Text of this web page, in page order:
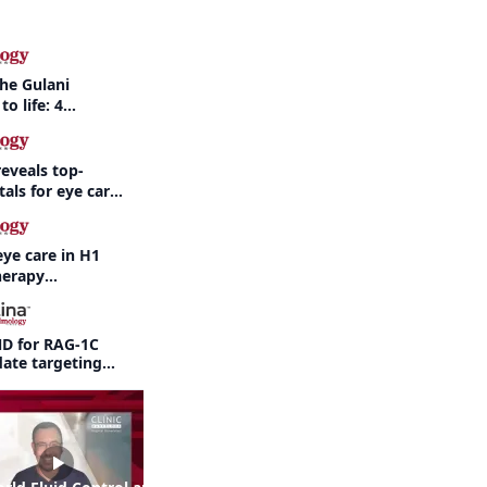
Gulani
life: 4
same
top-
for eye care
care in H1
regulatory
for RAG-1C
targeting